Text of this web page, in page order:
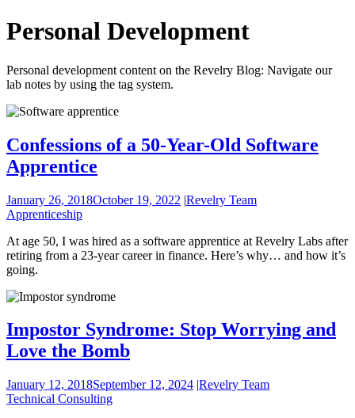
Personal Development
Personal development content on the Revelry Blog: Navigate our
lab notes by using the tag system.
Confessions of a 50-Year-Old Software
Apprentice
January 26, 2018October 19, 2022 |Revelry Team
Apprenticeship
At age 50, I was hired as a software apprentice at Revelry Labs after
retiring from a 23-year career in finance. Here’s why… and how it’s
going.
Impostor Syndrome: Stop Worrying and
Love the Bomb
January 12, 2018September 12, 2024 |Revelry Team
Technical Consulting